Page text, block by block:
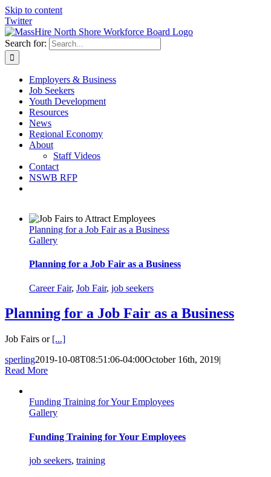
Skip to content
Twitter
Search for:
Employers & Business
Job Seekers
Youth Development
Resources
News
Regional Economy
About
Staff Videos
Contact
NSWB RFP
Planning for a Job Fair as a Business
Gallery
Planning for a Job Fair as a Business
Career Fair, Job Fair, job seekers
Planning for a Job Fair as a Business
Job Fairs or [...]
sperling2019-10-08T08:51:06-04:00October 16th, 2019|
Read More
Funding Training for Your Employees
Gallery
Funding Training for Your Employees
job seekers, training